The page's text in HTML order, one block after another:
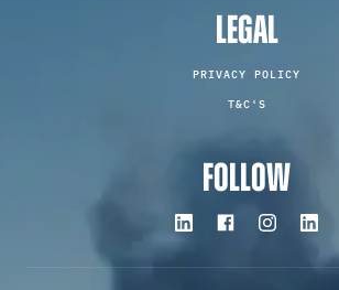
LEGAL
PRIVACY POLICY
T&C'S
FOLLOW